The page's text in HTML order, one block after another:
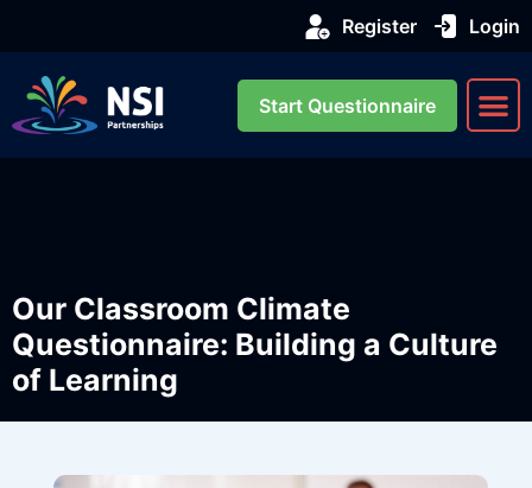
Register Login
Start Questionnaire
Our Classroom Climate
Questionnaire: Building a Culture
of Learning